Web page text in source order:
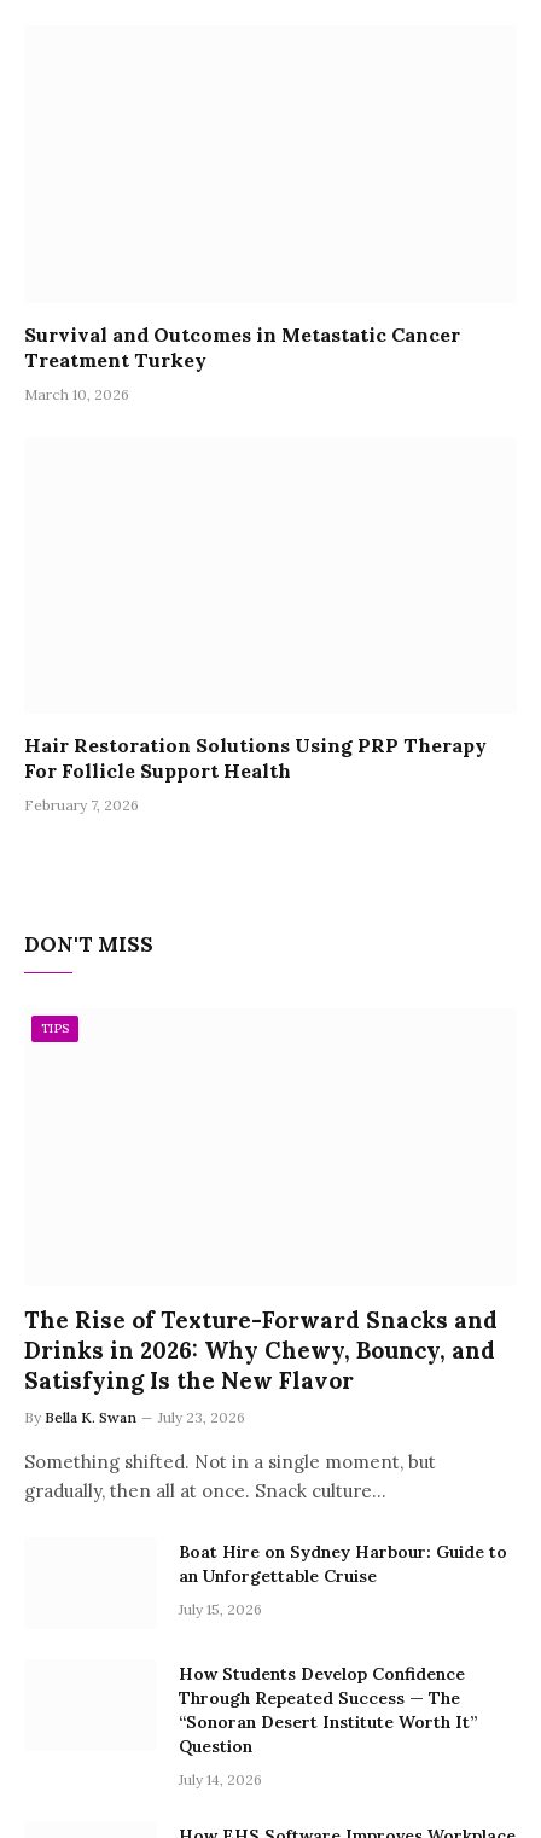
Survival and Outcomes in Metastatic Cancer
Treatment Turkey
March 10, 2026
Hair Restoration Solutions Using PRP Therapy
For Follicle Support Health
February 7, 2026
DON'T MISS
TIPS
The Rise of Texture-Forward Snacks and
Drinks in 2026: Why Chewy, Bouncy, and
Satisfying Is the New Flavor
By Bella K. Swan July 23, 2026
Something shifted. Not in a single moment, but
gradually, then all at once. Snack culture…
Boat Hire on Sydney Harbour: Guide to
an Unforgettable Cruise
July 15, 2026
How Students Develop Confidence
Through Repeated Success — The
“Sonoran Desert Institute Worth It”
Question
July 14, 2026